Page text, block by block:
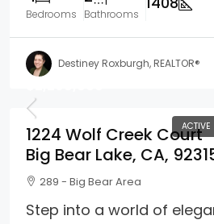
Bedrooms Bathrooms
Destiney Roxburgh, REALTOR®
ACTIVE
1224 Wolf Creek Court
Big Bear Lake, CA,
289 - Big Bear Area
Step into a world of